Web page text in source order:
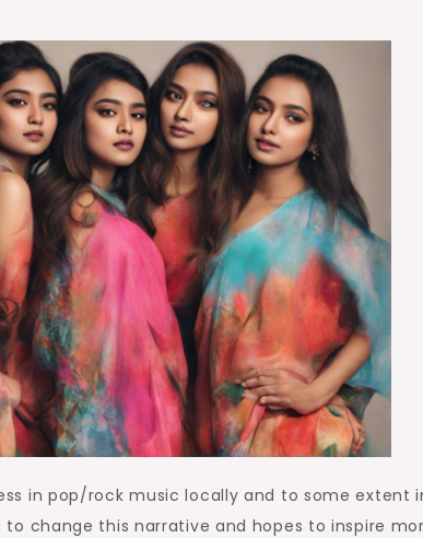
in pop/rock music locally and to some extent
change this narrative and hopes to inspire